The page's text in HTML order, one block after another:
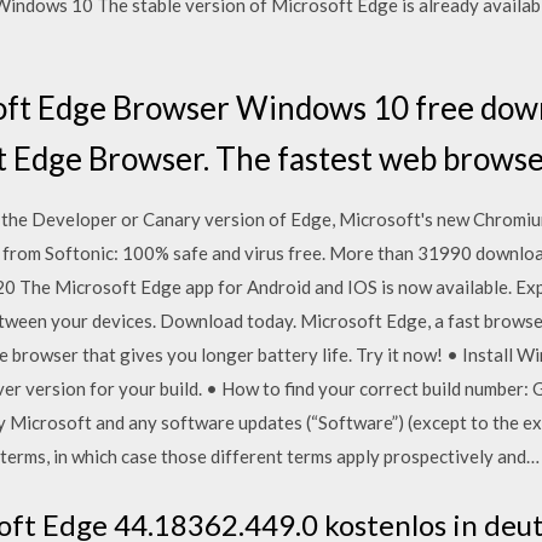
Edge Browser Windows 10 free
Browser. The fastest web
Developer or Canary version of Edge, Microsoft's new
Softonic: 100% safe and virus free. More than 31990
The Microsoft Edge app for Android and IOS is now available.
your devices. Download today. Microsoft Edge, a fast
browser that gives you longer battery life. Try it now! • Install
version for your build. • How to find your correct build number:
and any software updates (“Software”) (except to the
in which case those different terms apply prospectively and…
Edge 44.18362.449.0 kostenlos in